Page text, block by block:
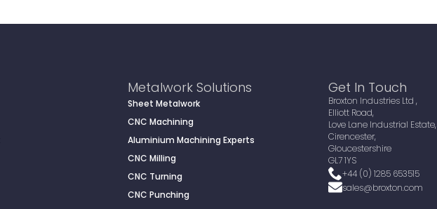
Metalwork Solutions
Sheet Metalwork
CNC Machining
Aluminium Machining Experts
CNC Milling
CNC Turning
CNC Punching
Get In Touch
Broxton Industries Ltd ,
Elliott Road,
Love Lane Industrial Estate,
Cirencester,
Gloucestershire
GL7 1YS
+44 (0) 1285 653515
sales@broxton.com